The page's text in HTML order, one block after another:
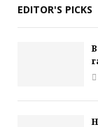
EDITOR'S PICKS